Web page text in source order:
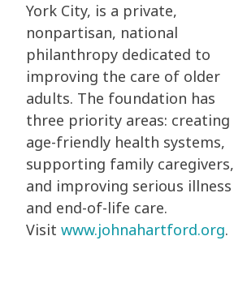
York City, is a private,
nonpartisan, national
philanthropy dedicated to
improving the care of older
adults. The foundation has
three priority areas: creating
age-friendly health systems,
supporting family caregivers,
and improving serious illness
and end-of-life care.
Visit www.johnahartford.org.